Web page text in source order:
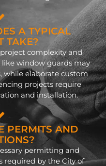
A TYPICAL
TAKE?
complexity and
like window guards may
while elaborate custom
projects require
and installation.
PERMITS AND
permitting and
required by the City of